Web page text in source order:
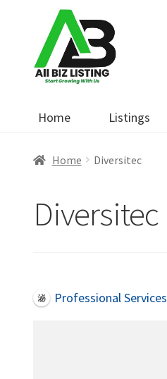
navigation
content
Home Listings
Home Diversitec
Diversitec
Professional Services